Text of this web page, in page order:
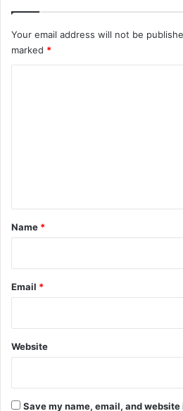
Your email address will not be
marked *
*
Name *
Email *
Website
Save my name, email, and